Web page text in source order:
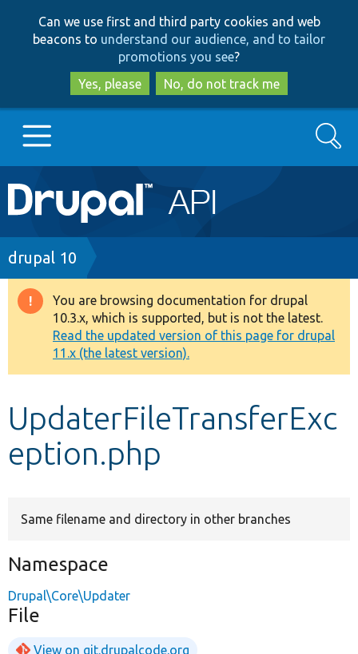
to
main
content
to
search
Can we use first and third party cookies and web
beacons to understand our audience, and to tailor
promotions you see?
Yes, please
No, do not track me
Main
navigation
Go to Drupal.org
Drupal 7
Drupal 8+
Other projects
Develop for Drupal
Search
Breadcrumb
drupal 10
Warning
message
You are browsing documentation for drupal
10.3.x, which is supported, but is not the latest.
Read the updated version of this page for drupal
11.x (the latest version).
UpdaterFileTransferExc
eption.php
Same filename and directory in other branches
Namespace
Drupal\Core\Updater
File
View on git.drupalcode.org